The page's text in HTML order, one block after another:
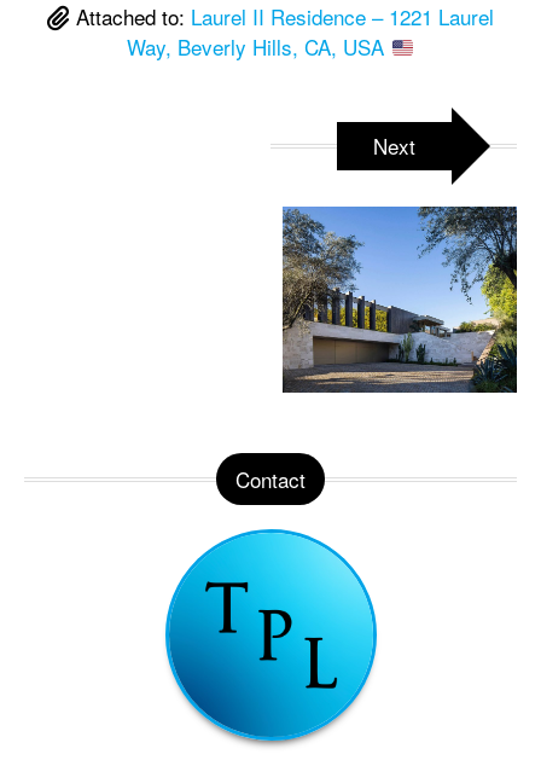
Attached to: Laurel II Residence – 1221 Laurel
Way, Beverly Hills, CA, USA
Next
Contact